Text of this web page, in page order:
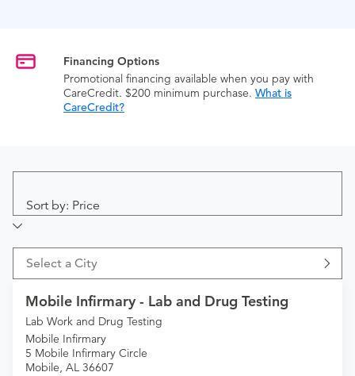
Financing Options
Promotional financing available when you pay with
CareCredit. $200 minimum purchase. What is
CareCredit?
Sort by: Price
Select a City
Mobile Infirmary - Lab and Drug Testing
Lab Work and Drug Testing
Mobile Infirmary
5 Mobile Infirmary Circle
Mobile, AL 36607